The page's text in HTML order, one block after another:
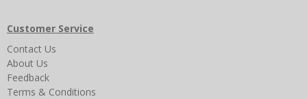
Customer Service
Contact Us
About Us
Feedback
Terms & Conditions